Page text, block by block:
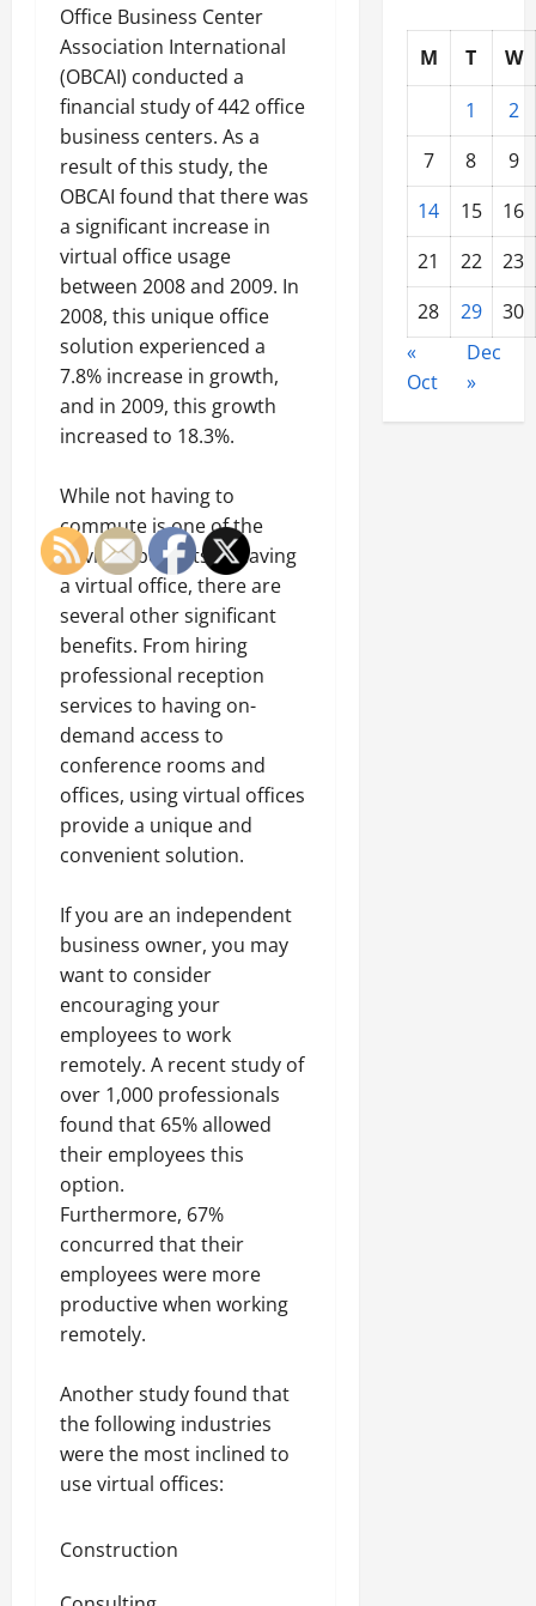
Office Business Center
Association International
(OBCAI) conducted a
financial study of 442 office
business centers. As a
result of this study, the
OBCAI found that there was
a significant increase in
virtual office usage
between 2008 and 2009. In
2008, this unique office
solution experienced a
7.8% increase in growth,
and in 2009, this growth
increased to 18.3%.
While not having to
commute is one of the
obvious benefits of having
a virtual office, there are
several other significant
benefits. From hiring
professional reception
services to having on-
demand access to
conference rooms and
offices, using virtual offices
provide a unique and
convenient solution.
If you are an independent
business owner, you may
want to consider
encouraging your
employees to work
remotely. A recent study of
over 1,000 professionals
found that 65% allowed
their employees this
option.
Furthermore, 67%
concurred that their
employees were more
productive when working
remotely.
Another study found that
the following industries
were the most inclined to
use virtual offices:
Construction
M T
W
1
2
7
8
9
14
15
16
21
22
23
28
29
30
«
Oct
Dec
»